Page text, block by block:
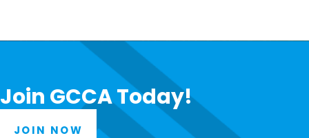
Join GCCA Today!
JOIN NOW